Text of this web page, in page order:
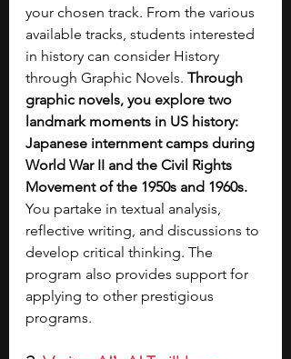
your chosen track. From the various
available tracks, students interested
in history can consider History
through Graphic Novels. Through
graphic novels, you explore two
landmark moments in US history:
Japanese internment camps during
World War II and the Civil Rights
Movement of the 1950s and 1960s.
You partake in textual analysis,
reflective writing, and discussions to
develop critical thinking. The
program also provides support for
applying to other prestigious
programs.